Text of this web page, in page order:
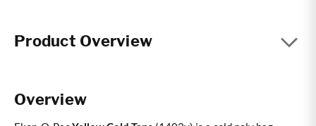
Product Overview
Overview